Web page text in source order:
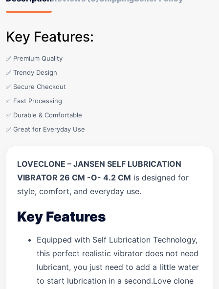
Key Features:
✅ Premium Quality
✅ Trendy Design
✅ Secure Checkout
✅ Fast Processing
✅ Durable & Comfortable
✅ Great for Everyday Use
LOVECLONE – JANSEN SELF LUBRICATION
VIBRATOR 26 CM -O- 4.2 CM is designed for
style, comfort, and everyday use.
Key Features
Equipped with Self Lubrication Technology,
this perfect realistic vibrator does not need
lubricant, you just need to add a little water
to start lubrication in a second.Love clone